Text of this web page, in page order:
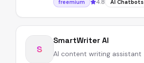
freemium 4.8 AI Chatbots
S
SmartWriter AI
AI content writing assistant